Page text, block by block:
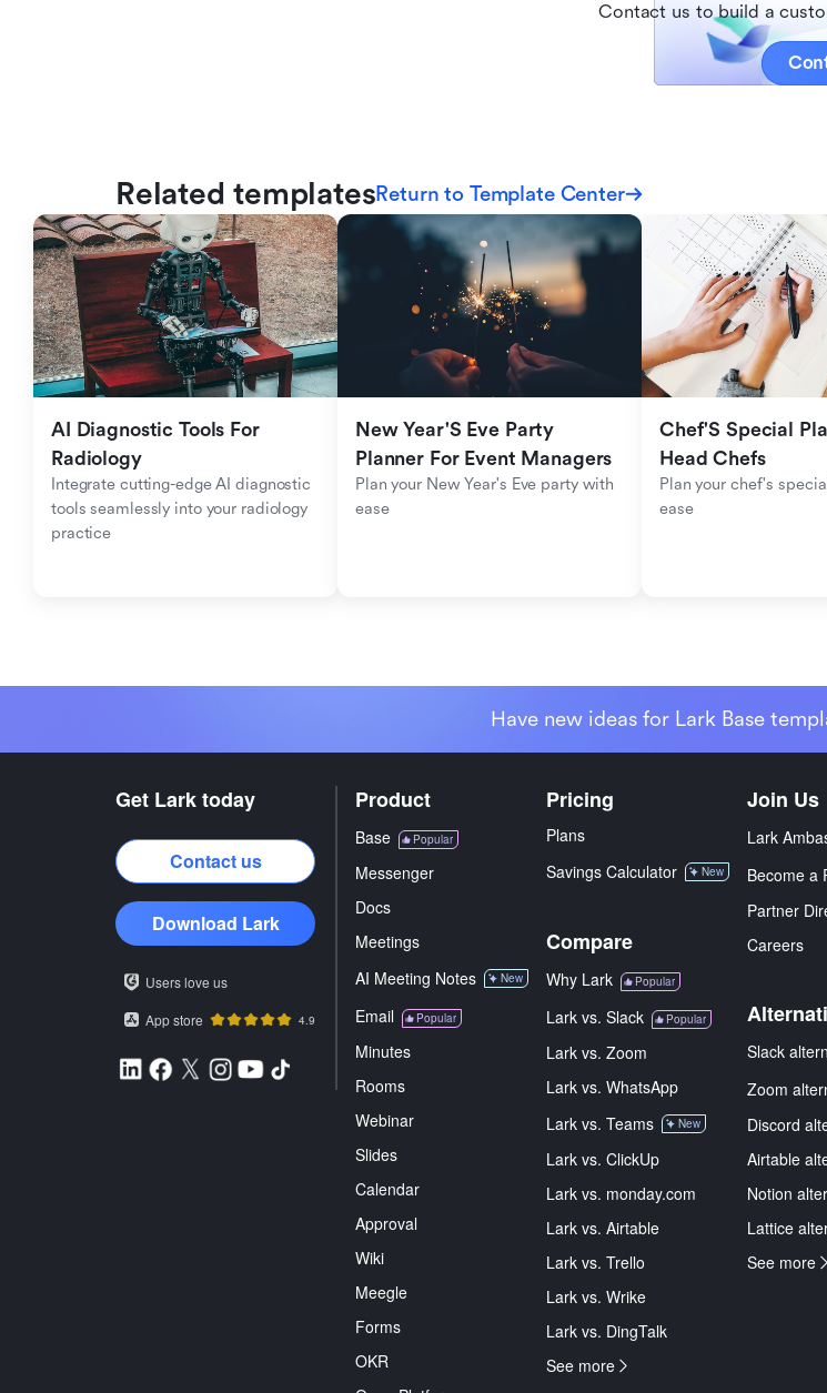
Contact us to build a
Related templatesReturn to Template Center
AI Diagnostic Tools For
Radiology
Integrate cutting-edge AI diagnostic
tools seamlessly into your radiology
practice
New Year'S Eve Party
Planner For Event Managers
Plan your New Year's Eve party with
ease
Chef'S Special
Head Chefs
Plan your chef's
ease
Have new ideas for Lark Base
Get Lark today
Contact us
Download Lark
Users love us
App store
4.9
Product
Base Popular
Messenger
Docs
Meetings
AI Meeting Notes
New
Email Popular
Minutes
Rooms
Webinar
Slides
Calendar
Approval
Wiki
Meegle
Forms
OKR
Pricing
Plans
Savings Calculator
New
Compare
Why Lark Popular
Lark vs. Slack Popular
Lark vs. Zoom
Lark vs. WhatsApp
Lark vs. Teams
New
Lark vs. ClickUp
Lark vs. monday.com
Lark vs. Airtable
Lark vs. Trello
Lark vs. Wrike
Lark vs. DingTalk
See more
Join Us
Lark
Become a
Partner
Careers
Slack
Zoom
Discord
Airtable
Notion
Lattice
See more